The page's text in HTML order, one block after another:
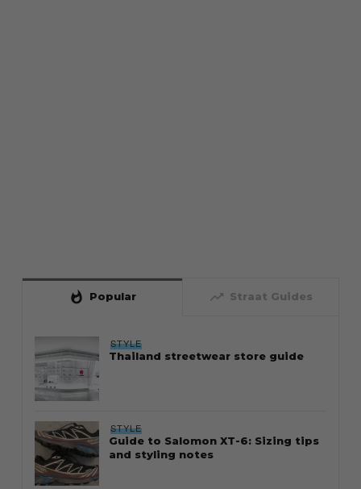
whatshot Popular trending_up Straat Guides
STYLE
Thailand streetwear store guide
STYLE
Guide to Salomon XT-6: Sizing tips
and styling notes